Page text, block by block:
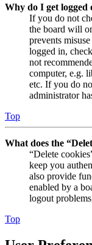
Why do I get logged
If you do not
the board will
prevents
logged in,
not
computer, e.g.
etc. If you do
administrator
Top
What does the
“Delete
keep you
also provide
enabled by a
logout
Top